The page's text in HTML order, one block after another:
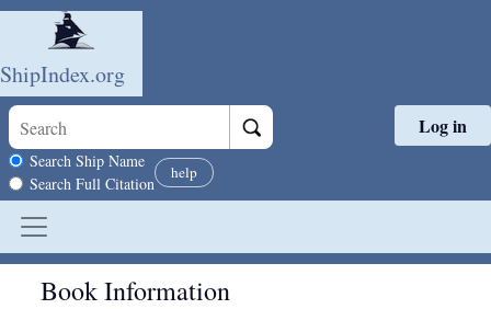
Skip to main content
ShipIndex.org
Search scope
Search Ship Name
Search Full Citation
help
Log in
Book Information